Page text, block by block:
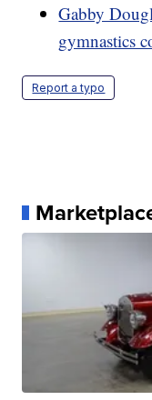
Gabby
gymnastics
Report a typo